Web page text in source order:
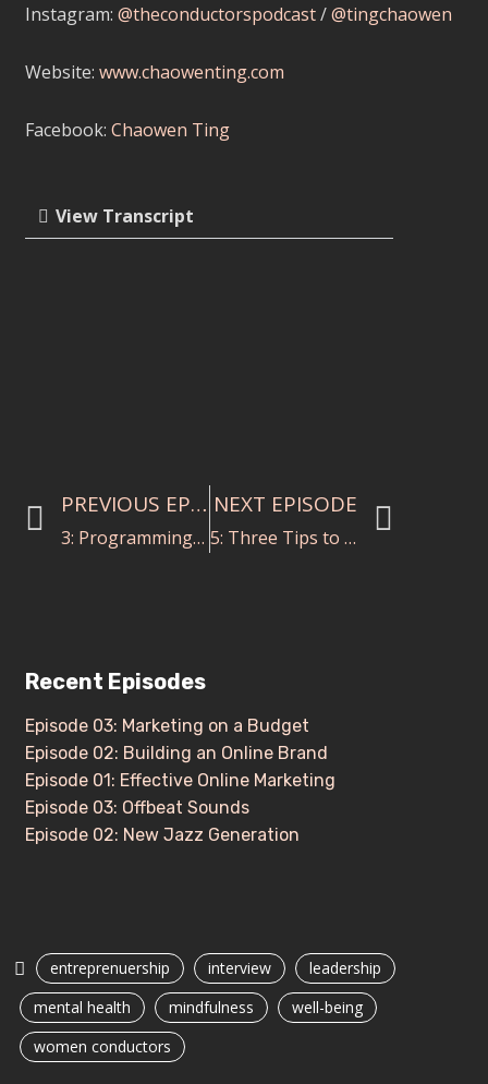
Instagram:@theconductorspodcast/@tingchaowen
Website:www.chaowenting.com
Facebook:Chaowen Ting
View Transcript
PREVIOUS EPISODE
3: Programming for a Social Cause with Michelle Rofrano
NEXT EPISODE
5: Three Tips to Write a Killer Cover Letter
Recent Episodes
Episode 03: Marketing on a Budget
Episode 02: Building an Online Brand
Episode 01: Effective Online Marketing
Episode 03: Offbeat Sounds
Episode 02: New Jazz Generation
entreprenuership interview
leadership
mental health
mindfulness
well-being
women conductors